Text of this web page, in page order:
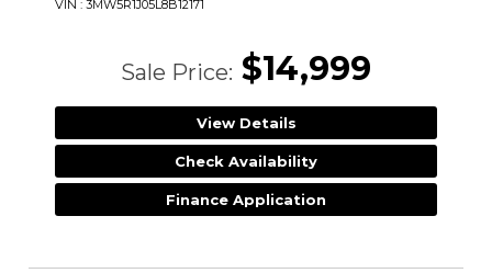
VIN : 3MW5R1J05L8B12171
Sale Price: $14,999
View Details
Check Availability
Finance Application